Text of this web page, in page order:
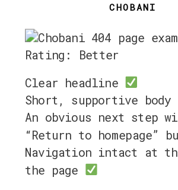
CHOBANI
Rating: Better
Clear headline
Short, supportive body
An obvious next step
“Return to homepage”
Navigation intact at
the page